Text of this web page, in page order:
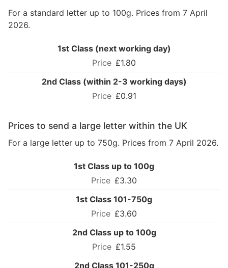
For a standard letter up to 100g. Prices from 7 April
2026.
1st Class (next working day)
£1.80
2nd Class (within 2-3 working days)
£0.91
Prices to send a large letter within the UK
For a large letter up to 750g. Prices from 7 April 2026.
1st Class up to 100g
£3.30
1st Class 101-750g
£3.60
2nd Class up to 100g
£1.55
2nd Class 101-250g